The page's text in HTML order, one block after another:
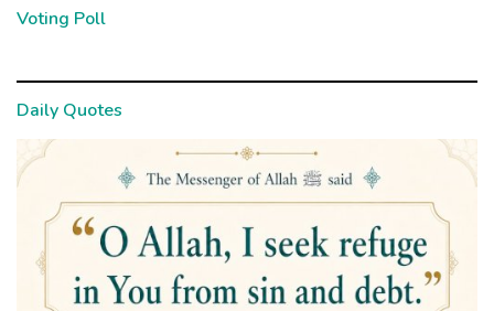
Voting Poll
Daily Quotes